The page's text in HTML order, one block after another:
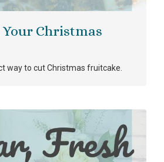
Christmas
way to cut Christmas fruitcake.